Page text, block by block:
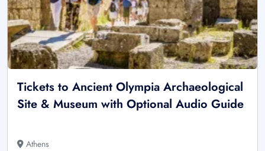
Tickets to Ancient Olympia Archaeological
Site & Museum with Optional Audio Guide
Athens